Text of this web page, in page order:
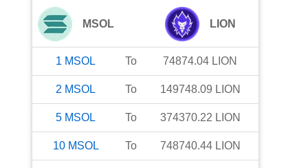
MSOL LION
1 MSOL To 74874.04 LION
2 MSOL To 149748.09 LION
5 MSOL To 374370.22 LION
10 MSOL To 748740.44 LION